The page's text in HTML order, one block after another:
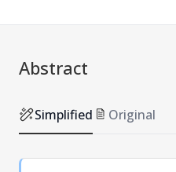
Abstract
Simplified Original